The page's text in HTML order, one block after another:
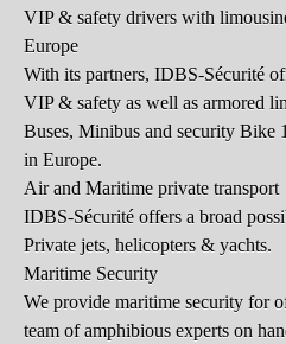
VIP & safety drivers with
Europe
With its partners, IDBS-Sécurité
VIP & safety as well as armored
Buses, Minibus and security Bike
in Europe.
Air and Maritime private transport
IDBS-Sécurité offers a broad
Private jets, helicopters & yachts.
Maritime Security
We provide maritime security for
team of amphibious experts on